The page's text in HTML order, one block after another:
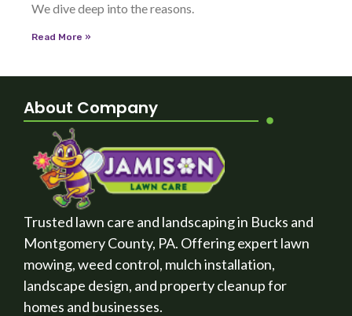
We dive deep into the reasons.
Read More »
About Company
Trusted lawn care and landscaping in Bucks and
Montgomery County, PA. Offering expert lawn
mowing, weed control, mulch installation,
landscape design, and property cleanup for
homes and businesses.